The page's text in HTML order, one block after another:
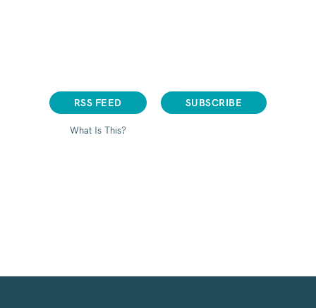
RSS FEED
What Is This?
SUBSCRIBE